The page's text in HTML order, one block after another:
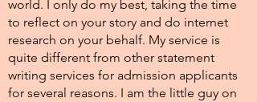
world. I only do my best, taking the time
to reflect on your story and do internet
research on your behalf. My service is
quite different from other statement
writing services for admission applicants
for several reasons. I am the little guy on